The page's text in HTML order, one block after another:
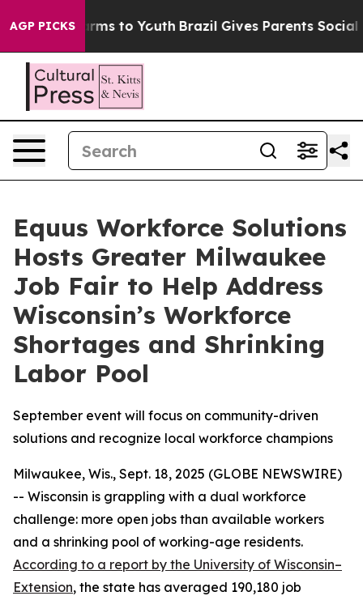
AGP PICKSHarms to Youth Brazil Gives Parents Social
Equus Workforce Solutions
Hosts Greater Milwaukee
Job Fair to Help Address
Wisconsin’s Workforce
Shortages and Shrinking
Labor Pool
September event will focus on community-driven
solutions and recognize local workforce champions
Milwaukee, Wis., Sept. 18, 2025 (GLOBE NEWSWIRE)
-- Wisconsin is grappling with a dual workforce
challenge: more open jobs than available workers
and a shrinking pool of working-age residents.
According to a report by the University of Wisconsin–
Extension, the state has averaged 190,180 job